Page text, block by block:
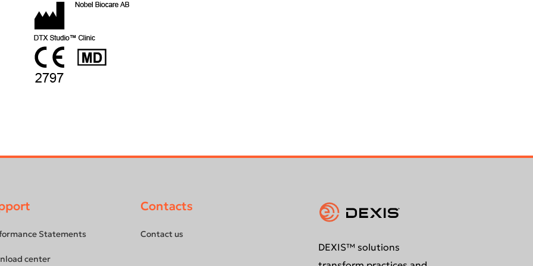
Statements
center
Contacts
Contact us
DEXIS™ solutions